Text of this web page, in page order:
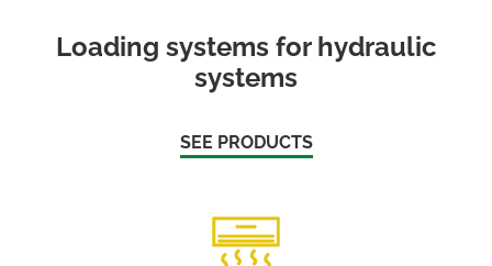
Loading systems for hydraulic
systems
SEE PRODUCTS